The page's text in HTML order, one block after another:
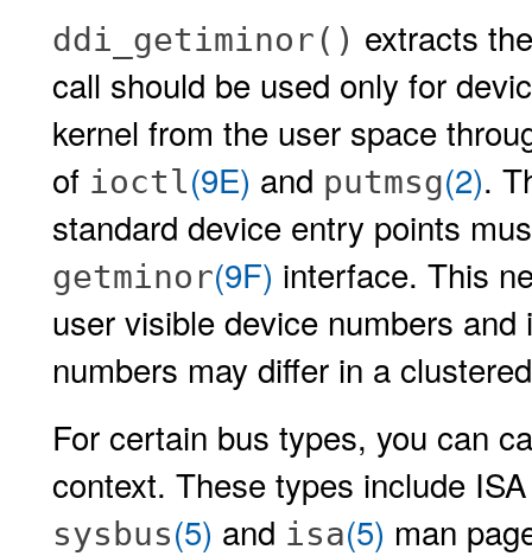
ddi_getiminor() extracts
call should be used only for
kernel from the user space
of ioctl(9E) and putmsg(2).
standard device entry points
getminor(9F) interface. This
user visible device numbers
numbers may differ in a
For certain bus types, you can
context. These types include
sysbus(5) and isa(5) man